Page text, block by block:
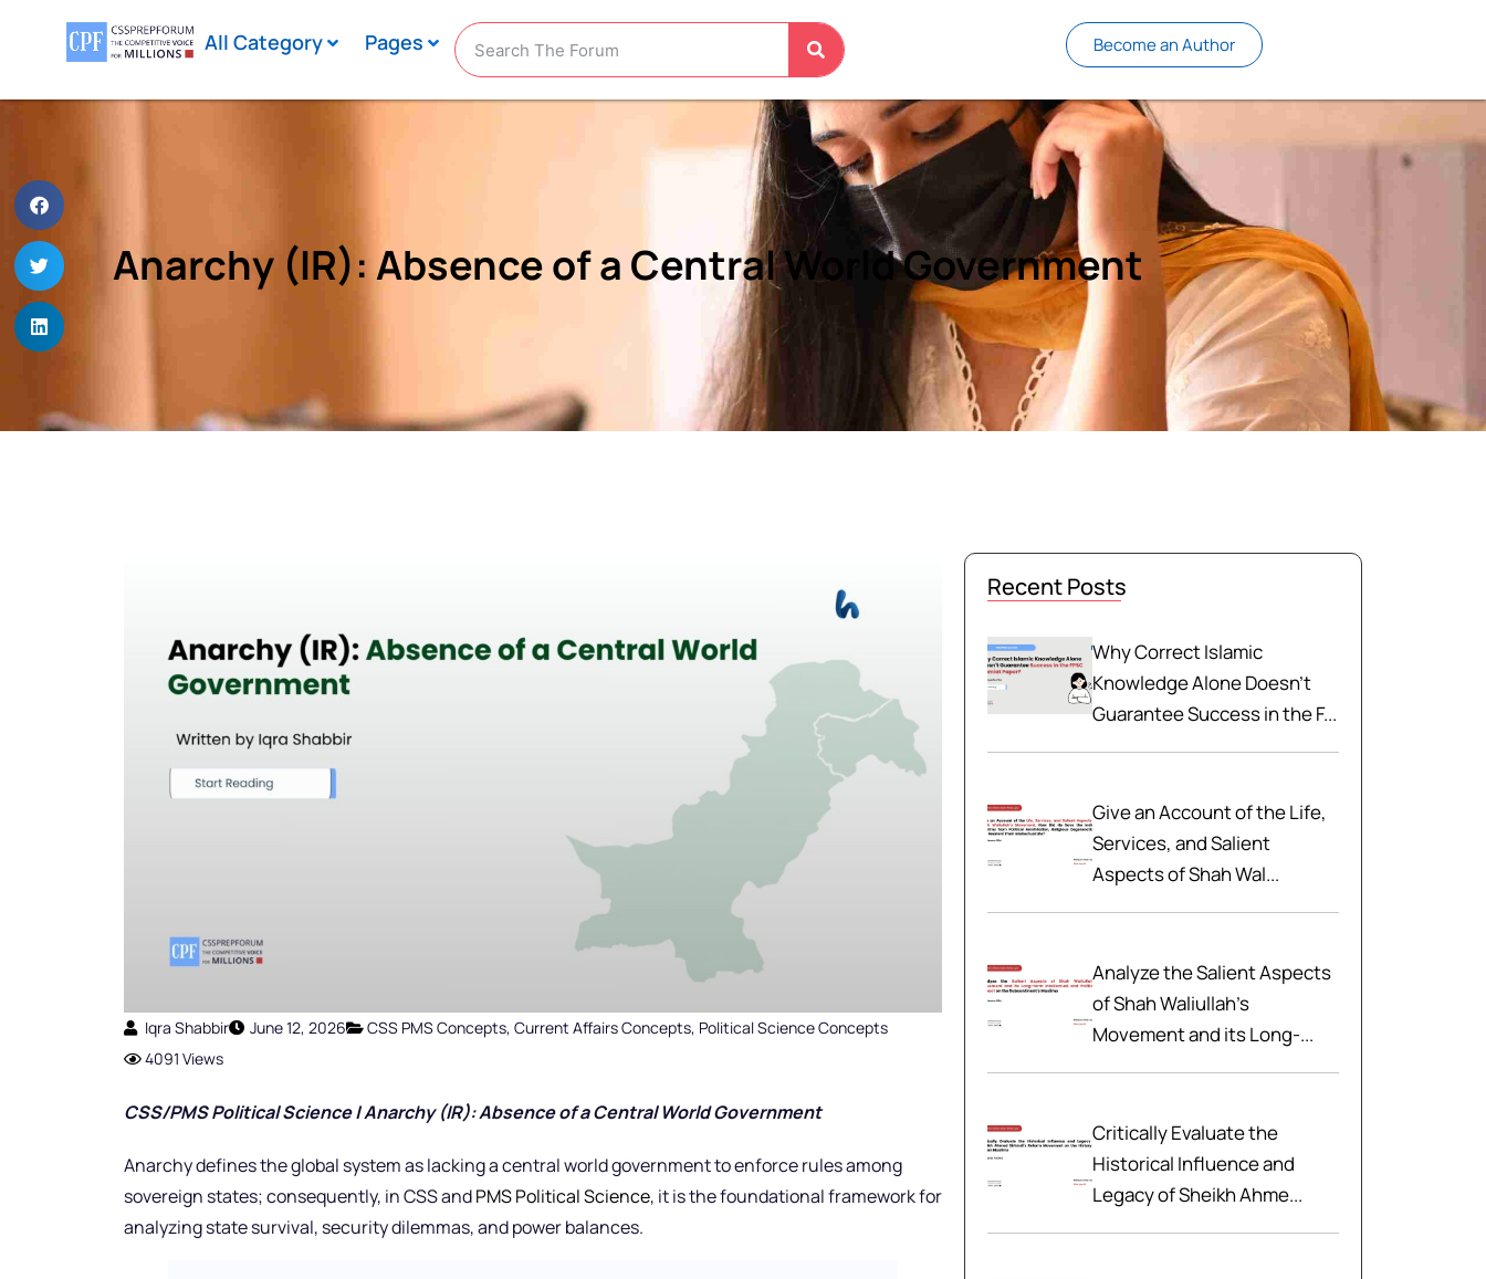
All Category Pages Become an Author
Anarchy (IR): Absence of a Central World Government
Iqra Shabbir June 12, 2026 CSS PMS Concepts, Current Affairs Concepts, Political Science Concepts
4091 Views
CSS/PMS Political Science | Anarchy (IR): Absence of a Central World Government
Anarchy defines the global system as lacking a central world government to enforce rules among
sovereign states; consequently, in CSS andPMS Political Science, it is the foundational framework for
analyzing state survival, security dilemmas, and power balances.
Recent Posts
Why Correct Islamic
Knowledge Alone Doesn't
Guarantee Success in the F...
Give an Account of the Life,
Services, and Salient
Aspects of Shah Wal...
Analyze the Salient Aspects
of Shah Waliullah’s
Movement and its Long-...
Critically Evaluate the
Historical Influence and
Legacy of Sheikh Ahme...